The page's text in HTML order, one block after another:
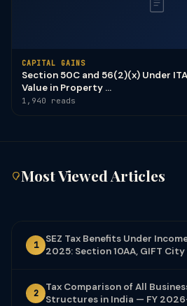
CAPITAL GAINS
Section 50C and 56(2)(x) Under
Value in Property ...
1,940 reads
Most Viewed Articles
1
SEZ Tax Benefits Under
2025: Section 10AA, GIFT City
2
Tax Comparison of All
Structures in India — FY